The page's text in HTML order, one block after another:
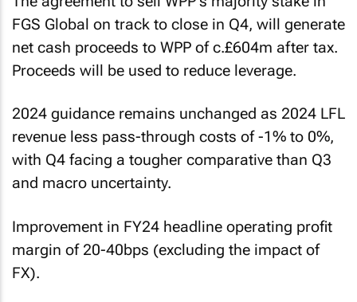
FGS Global on track to close in Q4, will generate
net cash proceeds to WPP of c.£604m after tax.
Proceeds will be used to reduce leverage.
2024 guidance remains unchanged as 2024 LFL
revenue less pass-through costs of -1% to 0%,
with Q4 facing a tougher comparative than Q3
and macro uncertainty.
Improvement in FY24 headline operating profit
margin of 20-40bps (excluding the impact of
FX).